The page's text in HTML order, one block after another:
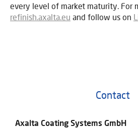
Contact
Axalta Coating Systems GmbH
every level of market maturity. For
refinish.axalta.eu and follow us on